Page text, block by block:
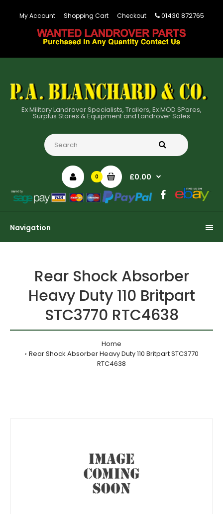
My Account Shopping Cart Checkout 01430 872765
Ex Military Landrover Specialists, Trailers, Ex MOD SPares,
Surplus Stores & Equipment and Landrover Sales
0 £0.00
Navigation
Rear Shock Absorber
Heavy Duty 110 Britpart
STC3770 RTC4638
Home
Rear Shock Absorber Heavy Duty 110 Britpart STC3770
RTC4638